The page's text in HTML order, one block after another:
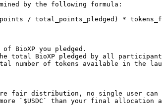
by the following formula:
/ total_points_pledged) *
BioXP you pledged.
total BioXP pledged by all
number of tokens available in the
fair distribution, no single user can
`$USDC` than your final allocation